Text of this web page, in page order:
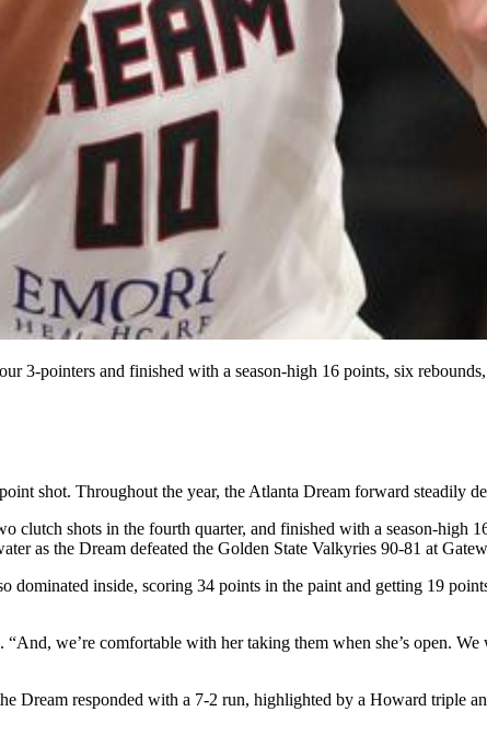
pointers and finished with a season-high 16 points, six rebounds,
shot. Throughout the year, the Atlanta Dream forward steadily
shots in the fourth quarter, and finished with a season-high
as the Dream defeated the Golden State Valkyries 90-81 at
inside, scoring 34 points in the paint and getting 19
“And, we’re comfortable with her taking them when she’s open.
Dream responded with a 7-2 run, highlighted by a Howard triple